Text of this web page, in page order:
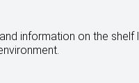
information on the shelf